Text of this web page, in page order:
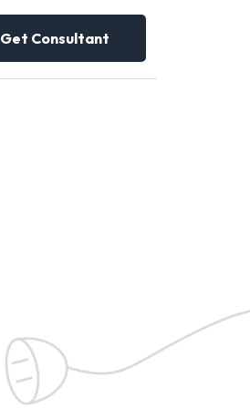
Get Consultant